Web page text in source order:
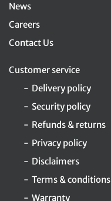
News
Careers
Contact Us
Customer service
Delivery policy
Security policy
Refunds & returns
Privacy policy
Disclaimers
Terms & conditions
Warranty